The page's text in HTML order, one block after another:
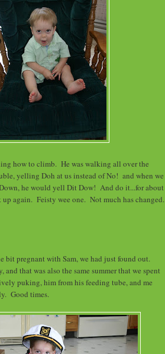
how to climb. He was walking all over the
yelling Doh at us instead of No! and when we
he would yell Dit Dow! And do it...for about
up again. Feisty wee one. Not much has changed.
bit pregnant with Sam, we had just found out.
that was also the same summer that we spent
puking, him from his feeding tube, and me
Good times.